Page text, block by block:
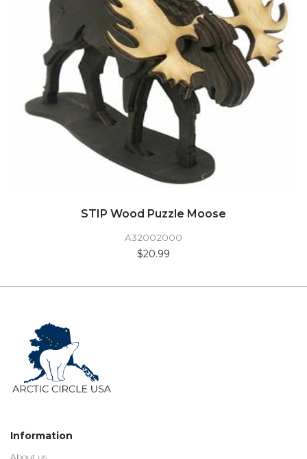
STIP Wood Puzzle Moose
A32002000
$20.99
Information
About us